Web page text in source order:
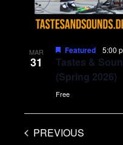
MAR
31
Featured 5:00
Tastes &
(Spring 2026)
Free
PREVIOUS